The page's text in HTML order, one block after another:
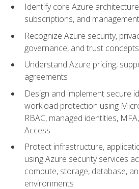
Identify core Azure
subscriptions, and
Recognize Azure security,
governance, and trust concepts
Understand Azure pricing,
agreements
Design and implement secure
workload protection using
RBAC, managed identities,
Access
Protect infrastructure,
using Azure security services
compute, storage, database,
environments